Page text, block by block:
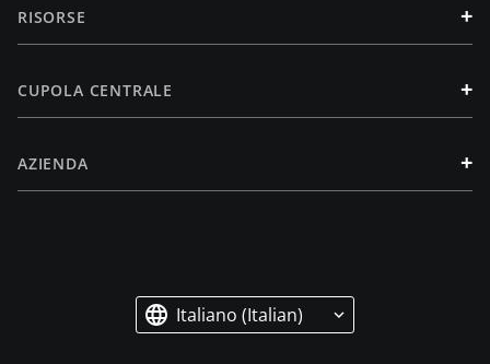
RISORSE +
CUPOLA CENTRALE +
AZIENDA +
Italiano (Italian)